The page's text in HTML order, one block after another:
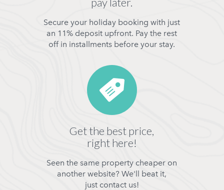
Secure your holiday booking with just
an 11% deposit upfront. Pay the rest
off in installments before your stay.
Get the best price,
right here!
Seen the same property cheaper on
another website? We'll beat it,
just contact us!